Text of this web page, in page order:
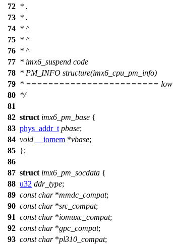
72 * .
73 * .
74 * ^
75 * ^
76 * ^
77 * imx6_suspend code
78 * PM_INFO structure(imx6_cpu_pm_info)
79 * ========================
80 */
81
82 struct imx6_pm_base {
83 phys_addr_t pbase;
84 void __iomem *vbase;
85 };
86
87 struct imx6_pm_socdata {
88 u32 ddr_type;
89 const char*mmdc_compat;
90 const char*src_compat;
91 const char*iomuxc_compat;
92 const char*gpc_compat;
93 const char*pl310_compat;